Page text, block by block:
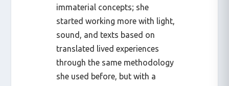
immaterial concepts; she
started working more with light,
sound, and texts based on
translated lived experiences
through the same methodology
she used before, but with a